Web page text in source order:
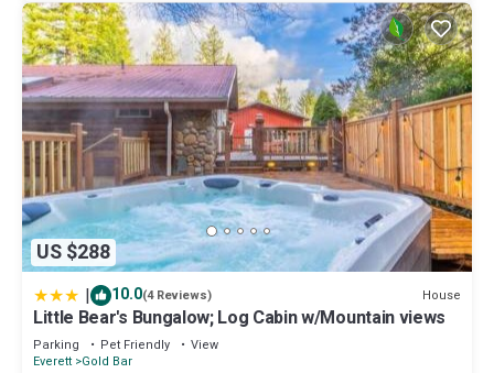
US $288
| 10.0(4 Reviews) House
Little Bear's Bungalow; Log Cabin w/Mountain views
Parking Pet Friendly
View
Everett Gold Bar